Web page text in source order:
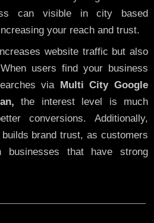
can visible in city based
your reach and trust.
website traffic but also
users find your business
via
Multi City Google
the interest level is much
conversions. Additionally,
brand trust, as customers
businesses that have strong